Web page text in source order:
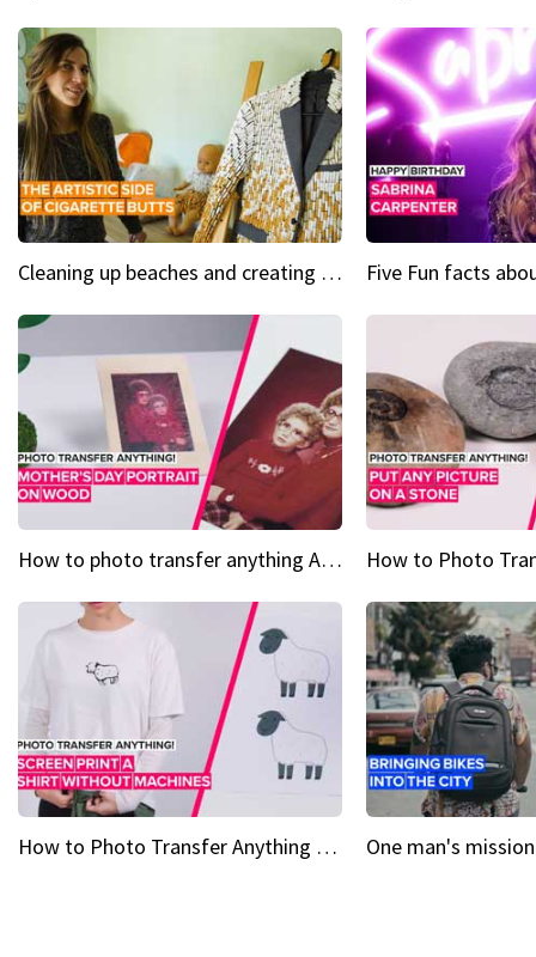
Cleaning up beaches and creating art, one butt at a time
How to photo transfer anything A wooden gift for mom
How to Photo Transfer Anything Screen printing made easy